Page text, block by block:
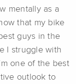
mentally as a
that my bike
guys in the
I struggle with
one of the best
outlook to